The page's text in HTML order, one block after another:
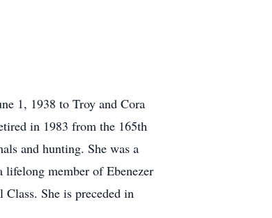
1, 1938 to Troy and Cora
in 1983 from the 165th
and hunting. She was a
lifelong member of Ebenezer
She is preceded in